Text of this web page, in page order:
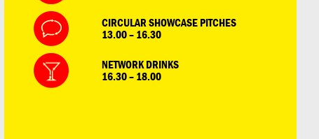
CIRCULAR SHOWCASE PITCHES
13.00 – 16.30
NETWORK DRINKS
16.30 – 18.00